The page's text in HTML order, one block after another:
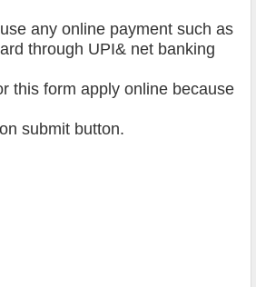
any online payment such as
through UPI& net banking
this form apply online because
submit button.